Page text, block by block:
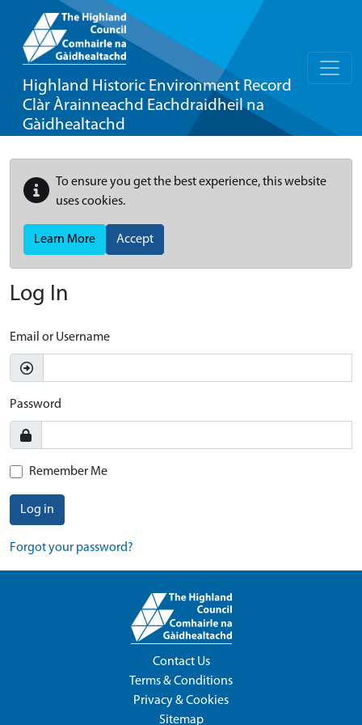
Highland Historic Environment Record
Clàr Àrainneachd Eachdraidheil na
Gàidhealtachd
To ensure you get the best experience, this website
uses cookies.
Learn More Accept
Log In
Email or Username
Password
Remember Me
Log in
Forgot your password?
Contact Us
Terms & Conditions
Privacy & Cookies
Sitemap